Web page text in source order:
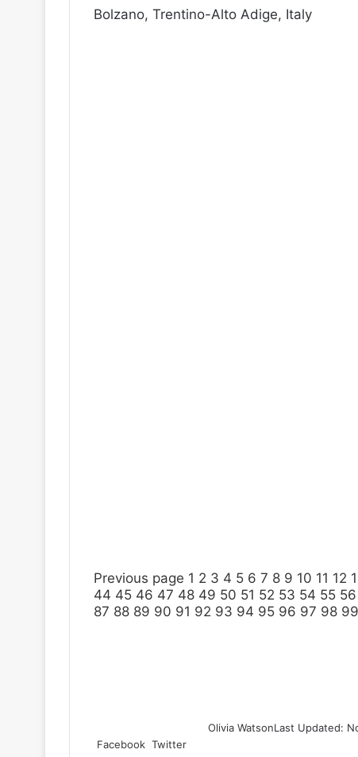
Bolzano, Trentino-Alto Adige, Italy
Previous page 1 2 3 4 5 6 7 8 9 10 11 12
44 45 46 47 48 49 50 51 52 53 54 55 56
87 88 89 90 91 92 93 94 95 96 97 98 99
Olivia WatsonLast Updated:
Facebook Twitter